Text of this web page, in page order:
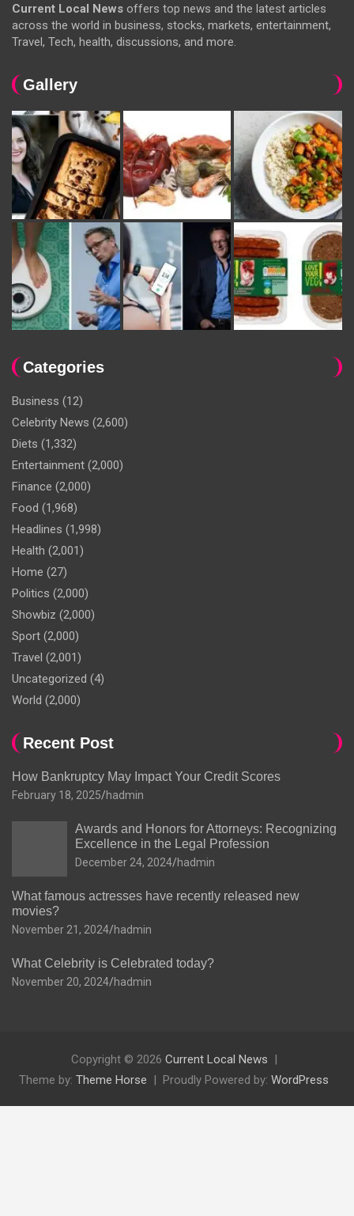
Current Local News offers top news and the latest articles
across the world in business, stocks, markets, entertainment,
Travel, Tech, health, discussions, and more.
Gallery
Categories
Business (12)
Celebrity News (2,600)
Diets (1,332)
Entertainment (2,000)
Finance (2,000)
Food (1,968)
Headlines (1,998)
Health (2,001)
Home (27)
Politics (2,000)
Showbiz (2,000)
Sport (2,000)
Travel (2,001)
Uncategorized (4)
World (2,000)
Recent Post
How Bankruptcy May Impact Your Credit Scores
February 18, 2025 hadmin
Awards and Honors for Attorneys: Recognizing
Excellence in the Legal Profession
December 24, 2024 hadmin
What famous actresses have recently released new
movies?
November 21, 2024 hadmin
What Celebrity is Celebrated today?
November 20, 2024 hadmin
Copyright © 2026 Current Local News
Theme by: Theme Horse Proudly Powered by: WordPress